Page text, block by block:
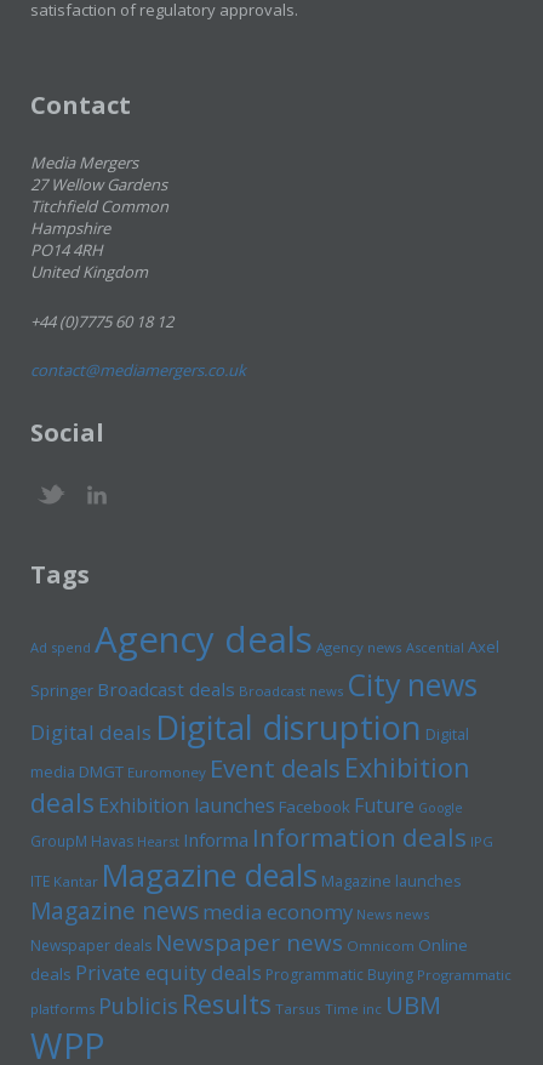
satisfaction of regulatory approvals.
Contact
Media Mergers
27 Wellow Gardens
Titchfield Common
Hampshire
PO14 4RH
United Kingdom
+44 (0)7775 60 18 12
contact@mediamergers.co.uk
Social
Tags
Ad spend Agency deals Agency news Ascential Axel
Springer Broadcast deals Broadcast news City news
Digital deals Digital disruption Digital
media DMGT Euromoney Event deals Exhibition
deals Exhibition launches Facebook Future Google
GroupM Havas Hearst Informa Information deals IPG
ITE Kantar Magazine deals Magazine launches
Magazine newsmedia economy News news
Newspaper deals Newspaper news Omnicom Online
deals Private equity deals Programmatic Buying Programmatic
platforms Publicis Results Tarsus Time inc UBM
WPP